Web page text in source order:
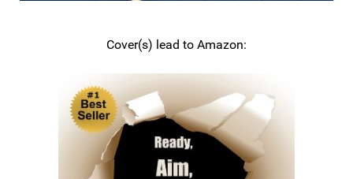
Cover(s) lead to Amazon: